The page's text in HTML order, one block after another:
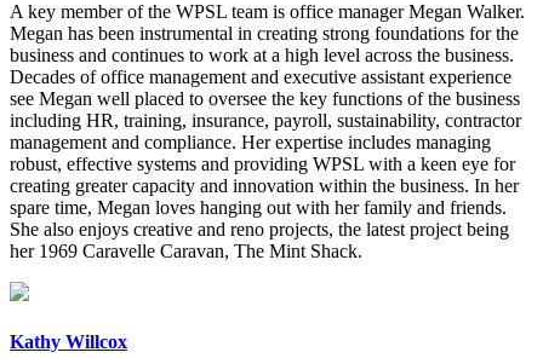
A key member of the WPSL team is office manager Megan Walker.
Megan has been instrumental in creating strong foundations for the
business and continues to work at a high level across the business.
Decades of office management and executive assistant experience
see Megan well placed to oversee the key functions of the business
including HR, training, insurance, payroll, sustainability, contractor
management and compliance. Her expertise includes managing
robust, effective systems and providing WPSL with a keen eye for
creating greater capacity and innovation within the business. In her
spare time, Megan loves hanging out with her family and friends.
She also enjoys creative and reno projects, the latest project being
her 1969 Caravelle Caravan, The Mint Shack.
Kathy Willcox